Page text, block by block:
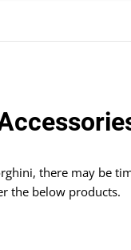
there may be
the below products.